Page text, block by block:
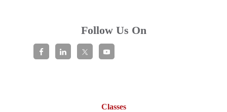
Follow Us On
Classes